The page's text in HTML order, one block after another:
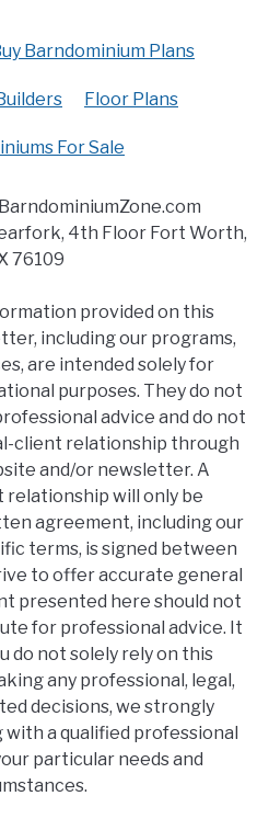
Barndominium Plans
Floor Plans
For Sale
4th Floor Fort Worth,
76109
provided on this
including our programs,
are intended solely for
purposes. They do not
advice and do not
client relationship through
and/or newsletter. A
will only be
agreement, including our
terms, is signed between
to offer accurate general
presented here should not
for professional advice. It
do not solely rely on this
any professional, legal,
decisions, we strongly
a qualified professional
particular needs and